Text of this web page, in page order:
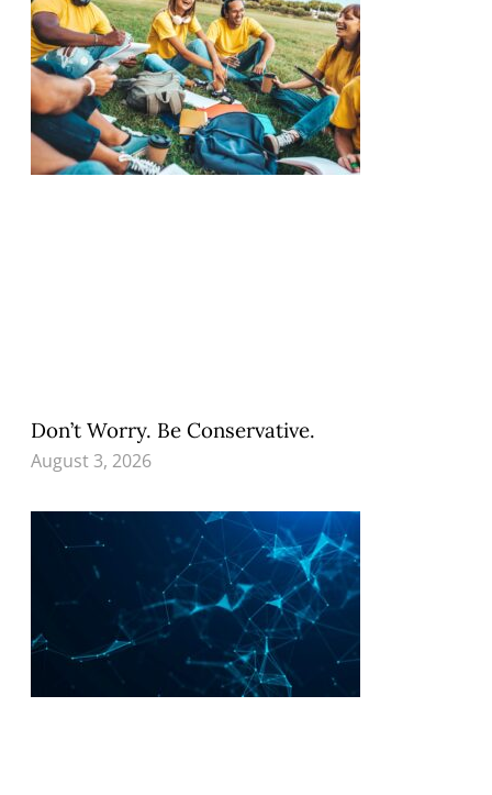
Don’t Worry. Be Conservative.
August 3, 2026